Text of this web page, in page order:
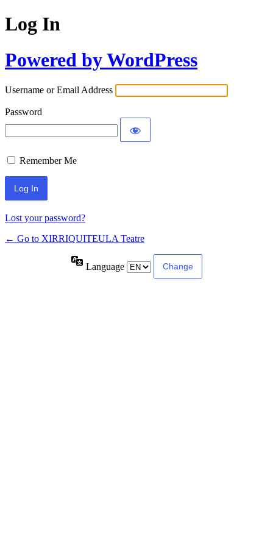
Log In
Powered by WordPress
Username or Email Address
Password
Remember Me
Lost your password?
← Go to XIRRIQUITEULA Teatre
Language